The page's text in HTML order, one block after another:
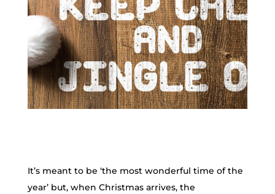
It’s meant to be ‘the most wonderful time of the
year’ but, when Christmas arrives, the